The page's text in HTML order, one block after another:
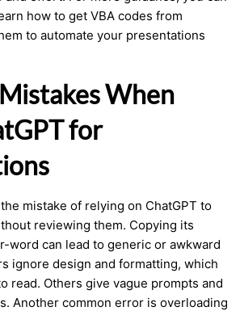
how to get VBA codes from
to automate your presentations
When
for
mistake of relying on ChatGPT to
reviewing them. Copying its
word can lead to generic or awkward
ignore design and formatting, which
read. Others give vague prompts and
Another common error is overloading